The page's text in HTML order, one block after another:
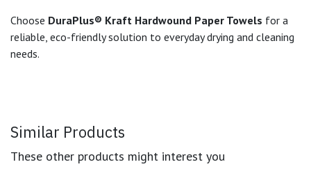
Choose DuraPlus® Kraft Hardwound Paper Towels for a
reliable, eco-friendly solution to everyday drying and cleaning
needs.
Similar Products
These other products might interest you